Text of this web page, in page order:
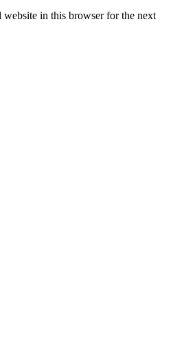
website in this browser for the next